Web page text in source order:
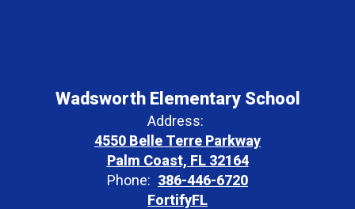
Wadsworth Elementary School
Address:
4550 Belle Terre Parkway
Palm Coast, FL 32164
Phone: 386-446-6720
FortifyFL